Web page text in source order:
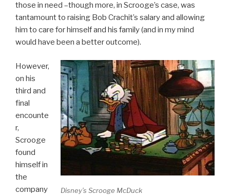
those in need –though more, in Scrooge’s case, was
tantamount to raising Bob Crachit’s salary and allowing
him to care for himself and his family (and in my mind
would have been a better outcome).
Disney’s Scrooge McDuck
However,
on his
third and
final
encounte
r,
Scrooge
found
himself in
the
company